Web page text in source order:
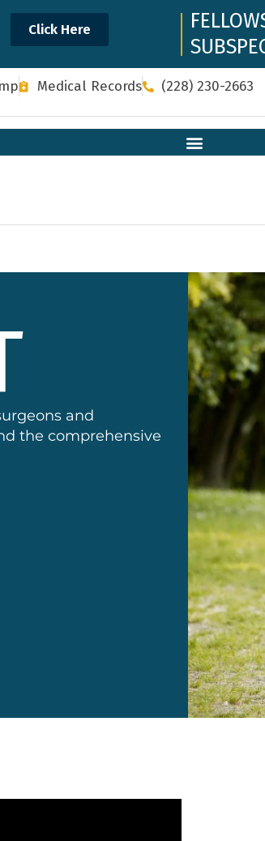
Click Here
Medical Records (228) 230-2663
and
the comprehensive